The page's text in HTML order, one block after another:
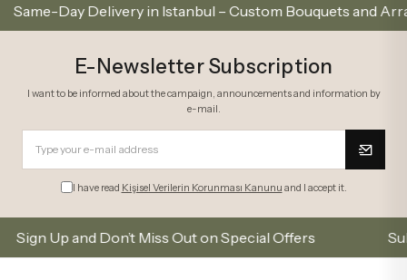
Delivery in Istanbul – Custom Bouquets and
E-Newsletter Subscription
I want to be informed about the campaign, announcements and information by
e-mail.
I have read Kişisel Verilerin Korunması Kanunu and I accept it.
and Don’t Miss Out on Special Offers